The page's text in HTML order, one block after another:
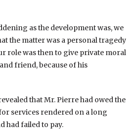
as the development was, we
the matter was a personal tragedy
role was then to give private moral
friend, because of his
that Mr. Pierre had owed the
services rendered on a long
had failed to pay.